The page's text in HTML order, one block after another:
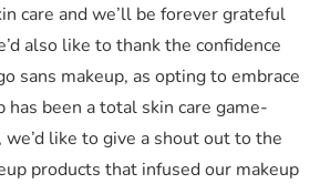
care and we’ll be forever grateful
also like to thank the confidence
sans makeup, as opting to embrace
has been a total skin care game-
like to give a shout out to the
products that infused our makeup